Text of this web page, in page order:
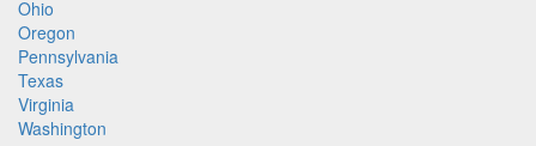
Ohio
Oregon
Pennsylvania
Texas
Virginia
Washington